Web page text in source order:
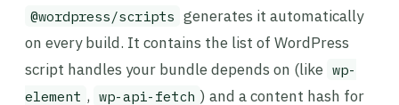
@wordpress/scripts generates it automatically
on every build. It contains the list of WordPress
script handles your bundle depends on (like wp-
element , wp-api-fetch ) and a content hash for